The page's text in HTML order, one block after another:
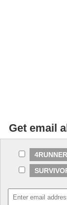
Get email
4RUNNER